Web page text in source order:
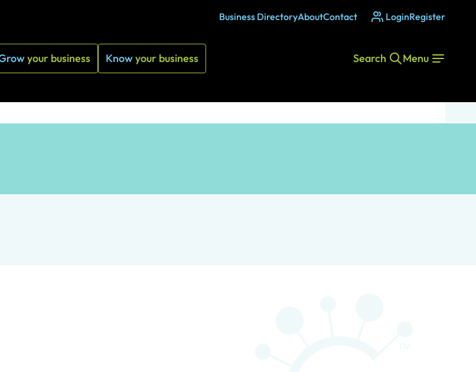
Business DirectoryAboutContact LoginRegister
your business Knowyour business Menu
Search